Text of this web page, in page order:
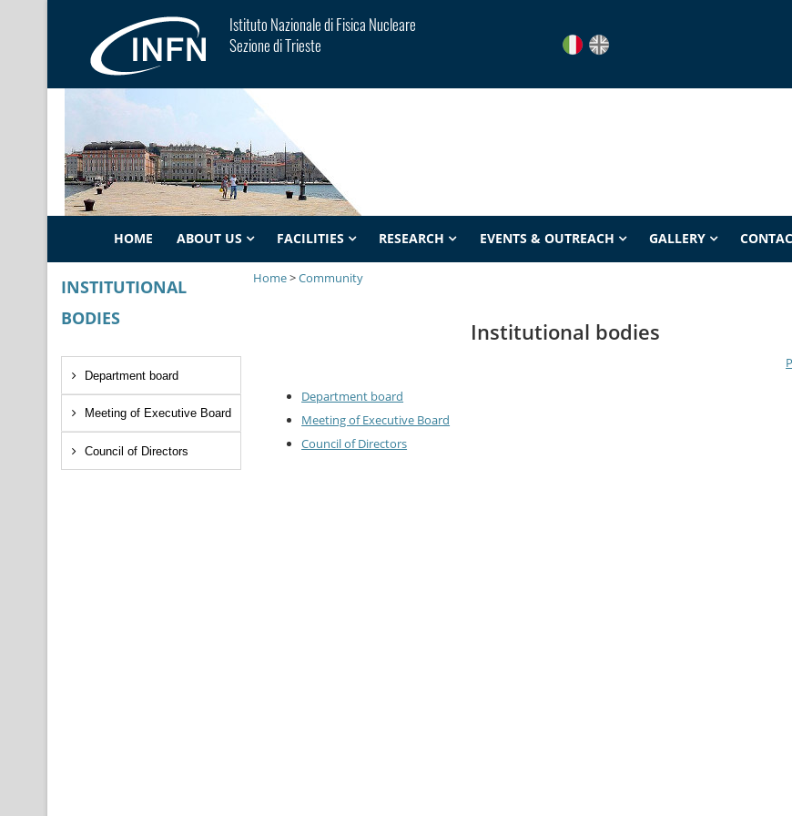
Istituto Nazionale di Fisica Nucleare
Sezione di Trieste
HOME ABOUT US FACILITIES RESEARCH EVENTS & OUTREACH GALLERY
INSTITUTIONAL
BODIES
Department board
Meeting of Executive Board
Council of Directors
Home>Community
Institutional bodies
Department board
Meeting of Executive Board
Council of Directors